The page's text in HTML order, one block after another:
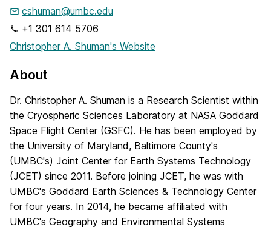
cshuman@umbc.edu
+1 301 614 5706
Christopher A. Shuman's Website
About
Dr. Christopher A. Shuman is a Research Scientist within
the Cryospheric Sciences Laboratory at NASA Goddard
Space Flight Center (GSFC). He has been employed by
the University of Maryland, Baltimore County's
(UMBC's) Joint Center for Earth Systems Technology
(JCET) since 2011. Before joining JCET, he was with
UMBC's Goddard Earth Sciences & Technology Center
for four years. In 2014, he became affiliated with
UMBC's Geography and Environmental Systems